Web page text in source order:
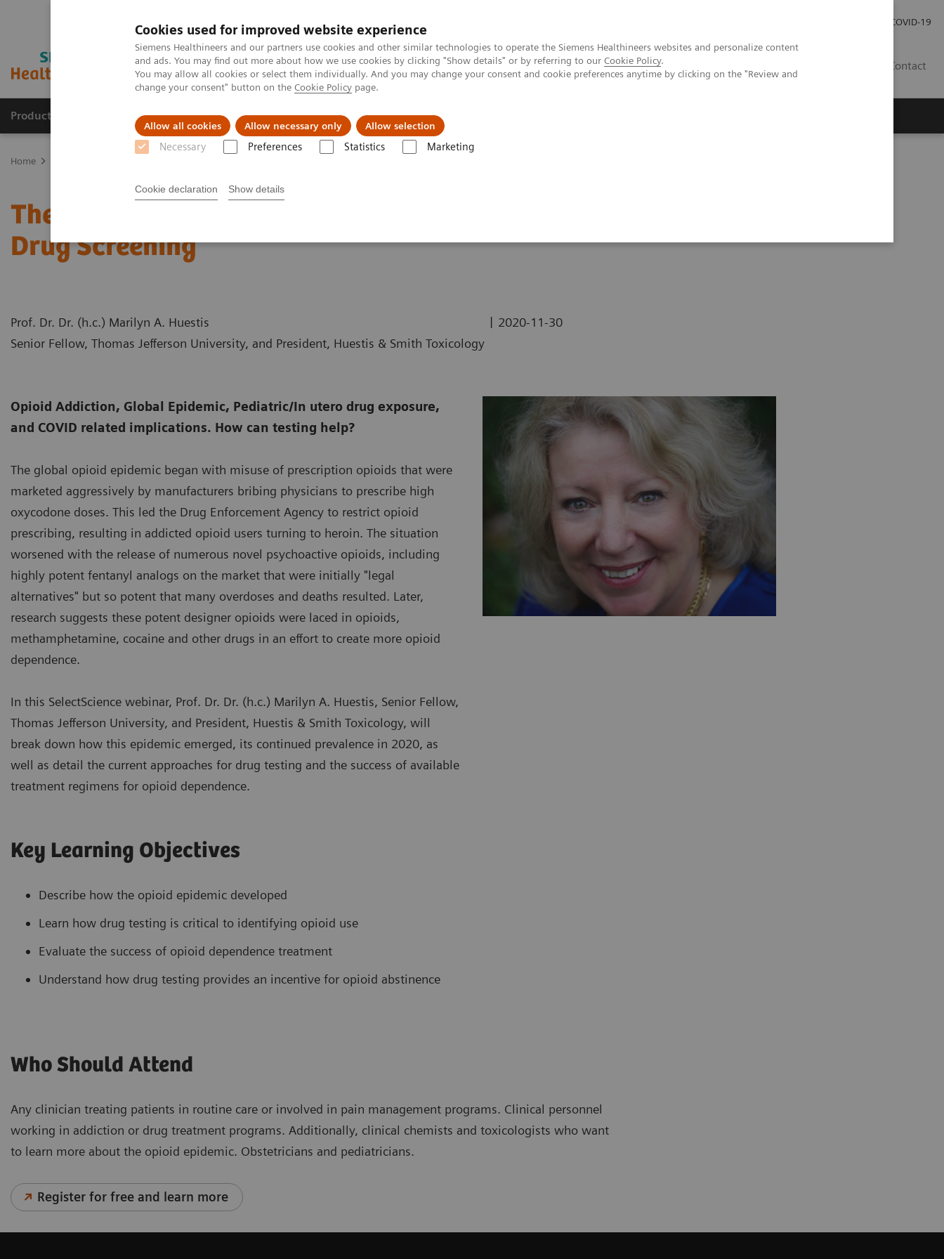
Cookies used for improved website experience
Siemens Healthineers and our partners use cookies and other similar technologies to operate the Siemens Healthineers websites and personalize content
and ads. You may find out more about how we use cookies by clicking "Show details" or by referring to our Cookie Policy.
You may allow all cookies or select them individually. And you may change your consent and cookie preferences anytime by clicking on the "Review and
change your consent" button on the Cookie Policy page.
Allow all cookies Allow necessary only Allow selection
Necessary Preferences Statistics Marketing
Cookie declaration Show details
COVID-19
Contact
Products & Services Clinical Specialties About us
Home
The 2020 Opioids Epidemic and the Importance of
Drug Screening
Prof. Dr. Dr. (h.c.) Marilyn A. Huestis
Senior Fellow, Thomas Jefferson University, and President, Huestis & Smith Toxicology
| 2020-11-30
Opioid Addiction, Global Epidemic, Pediatric/In utero drug exposure,
and COVID related implications. How can testing help?
The global opioid epidemic began with misuse of prescription opioids that were
marketed aggressively by manufacturers bribing physicians to prescribe high
oxycodone doses. This led the Drug Enforcement Agency to restrict opioid
prescribing, resulting in addicted opioid users turning to heroin. The situation
worsened with the release of numerous novel psychoactive opioids, including
highly potent fentanyl analogs on the market that were initially "legal
alternatives" but so potent that many overdoses and deaths resulted. Later,
research suggests these potent designer opioids were laced in opioids,
methamphetamine, cocaine and other drugs in an effort to create more opioid
dependence.
In this SelectScience webinar, Prof. Dr. Dr. (h.c.) Marilyn A. Huestis, Senior Fellow,
Thomas Jefferson University, and President, Huestis & Smith Toxicology, will
break down how this epidemic emerged, its continued prevalence in 2020, as
well as detail the current approaches for drug testing and the success of available
treatment regimens for opioid dependence.
Key Learning Objectives
Describe how the opioid epidemic developed
Learn how drug testing is critical to identifying opioid use
Evaluate the success of opioid dependence treatment
Understand how drug testing provides an incentive for opioid abstinence
Who Should Attend
Any clinician treating patients in routine care or involved in pain management programs. Clinical personnel
working in addiction or drug treatment programs. Additionally, clinical chemists and toxicologists who want
to learn more about the opioid epidemic. Obstetricians and pediatricians.
Register for free and learn more